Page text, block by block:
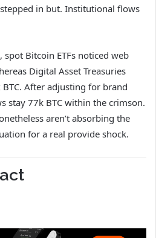
in but. Institutional flows
Bitcoin ETFs noticed web
Digital Asset Treasuries
After adjusting for brand
stay 77k BTC within the crimson.
aren’t absorbing the
for a real provide shock.